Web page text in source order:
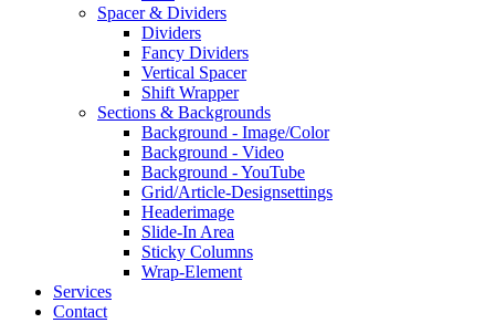
Spacer & Dividers
Dividers
Fancy Dividers
Vertical Spacer
Shift Wrapper
Sections & Backgrounds
Background - Image/Color
Background - Video
Background - YouTube
Grid/Article-Designsettings
Headerimage
Slide-In Area
Sticky Columns
Wrap-Element
Services
Contact